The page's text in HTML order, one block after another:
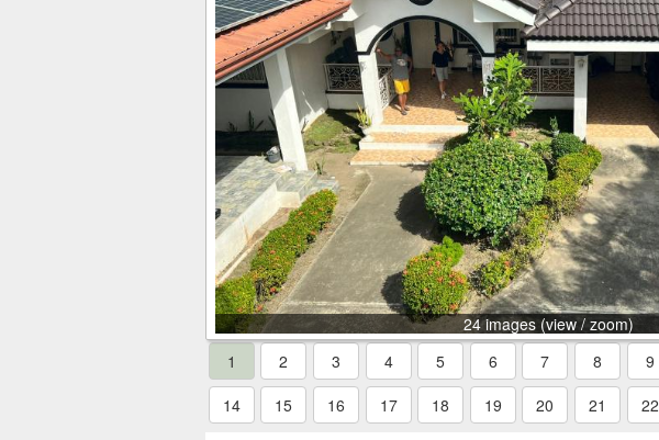
24 images (view / zoom)
1
2 3 4 5 6 7 8 9
14
15 16 17 18 19 20 21 22